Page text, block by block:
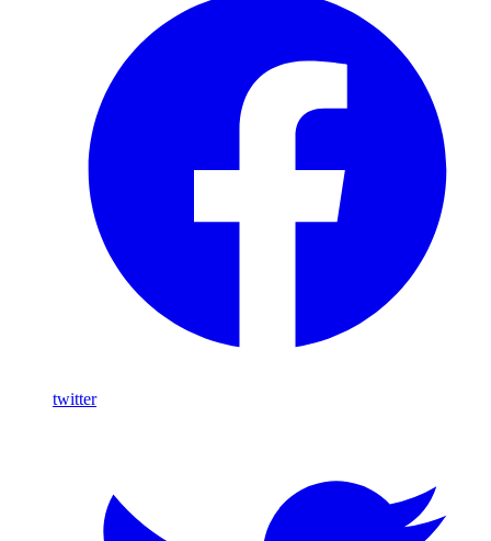
twitter